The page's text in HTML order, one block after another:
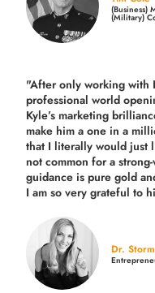
(Business)
(Military)
"After only working with
professional world
Kyle’s marketing
make him a one in a
that I literally would just
not common for a
guidance is pure gold
I am so very grateful to
Dr.